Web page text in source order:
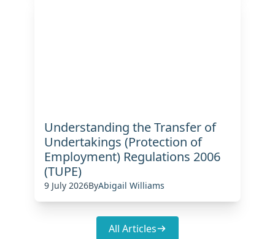
Understanding the Transfer of
Undertakings (Protection of
Employment) Regulations 2006
(TUPE)
9 July 2026ByAbigail Williams
All Articles